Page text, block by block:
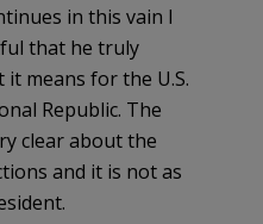
in this vain I
that he truly
means for the U.S.
Republic. The
clear about the
and it is not as